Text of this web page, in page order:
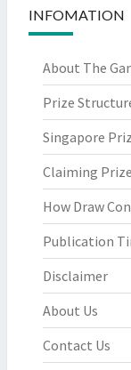
INFOMATION
About The
Prize
Singapore
Claiming
How Draw
Publication
Disclaimer
About Us
Contact Us